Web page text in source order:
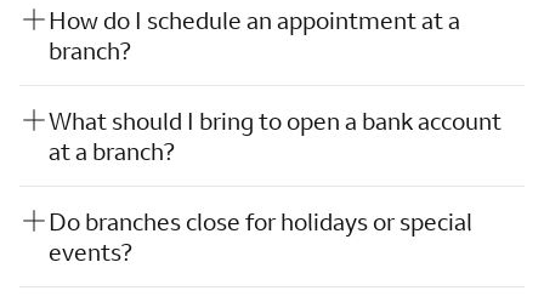
How do I schedule an appointment at a
branch?
What should I bring to open a bank account
at a branch?
Do branches close for holidays or special
events?